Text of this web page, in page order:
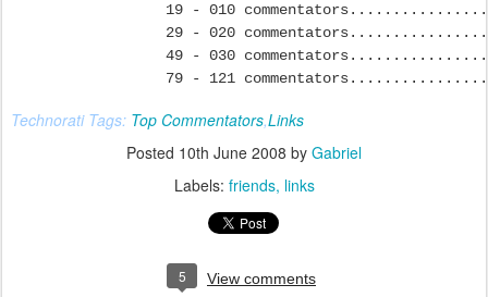
19 - 010
29 - 020
49 - 030
79 - 121
Technorati Tags: Top Commentators,Links
Posted 10th June 2008 by Gabriel
Labels: friends links
5 View comments